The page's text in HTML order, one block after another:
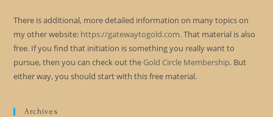
There is additional, more detailed information on many topics on
my other website: https://gatewaytogold.com. That material is also
free. If you find that initiation is something you really want to
pursue, then you can check out the Gold Circle Membership. But
either way, you should start with this free material.
Archives